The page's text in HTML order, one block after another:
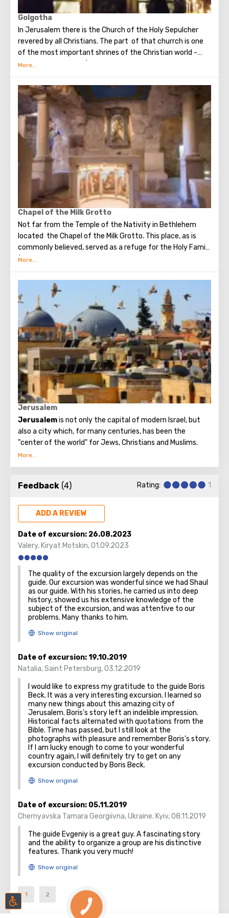
Golgotha
In Jerusalem there is the Church of the Holy Sepulcher
revered by all Christians. The part of that churrch is one
of the most important shrines of the Christian world -
Golgotha or Calvary ​​(the mountain on which Jesus was
To the right of the main entrance to the Temple there are
steps - you can follow them to Calvary. This holy place is
surrounded by candles and lamps. Under the altar of the
Orthodox chapel, located on Calvary, there is a deepening
marked by a silver circle. If you put down your hand, you
can touch the place where stood the cross, on which
Jesus was crucified.
Believers from different countries come to Jerusalem to
visit the most important attraction - the Church of the
Holy Sepulcher and touch Golgotha.
Chapel of the Milk Grotto
Not far from the Temple of the Nativity in Bethlehem
located the Chapel of the Milk Grotto. This place, as is
commonly believed, served as a refuge for the Holy Family
(they hid here from the cruel King Herod, who ordered to
Chapel of the Milk Grotto got its name because of one
case: the Mother of God was breastfeeding the baby, and
some milk fell outside the cave wall, after which the walls
instantly turned snow-white. It is can be seen to this day
- the cave inside is incredibly white. It is believed that the
walls of the cave are able to cure infertility, as well as
increase the amount of milk during breastfeeding, so
many women tend to get here.
The first church was erected in the cave in the 5th
century; today only a mosaic has been preserved near the
entrance.
Jerusalem
Jerusalemis not only the capital of modern Israel, but
also a city which, for many centuries, has been the
"center of the world" for Jews, Christians and Muslims.
No other city on the planet can compare with it, because
attraction.
Feedback (4) Rating: 1
ADD A REVIEW
Date of excursion: 26.08.2023
Valery, Kiryat Motskin,01.09.2023
The quality of the excursion largely depends on the
guide. Our excursion was wonderful since we had Shaul
as our guide. With his stories, he carried us into deep
history, showed us his extensive knowledge of the
subject of the excursion, and was attentive to our
problems. Many thanks to him.
Date of excursion:19.10.2019
Natalia,Saint Petersburg,03.12.2019
I would like to express my gratitude to the guide Boris
Beck. It was a very interesting excursion. I learned so
many new things about this amazing city of
Jerusalem. Boris's story left an indelible impression.
Historical facts alternated with quotations from the
Bible. Time has passed, but I still look at the
photographs with pleasure and remember Boris’s story.
If I am lucky enough to come to your wonderful
country again, I will definitely try to get on any
excursion conducted by Boris Beck.
Date of excursion: 05.11.2019
Chernyavska Tamara Georgiivna,Ukraine. Kyiv,08.11.2019
The guide Evgeniy is a great guy. A fascinating story
and the ability to organize a group are his distinctive
features. Thank you very much!
1 2